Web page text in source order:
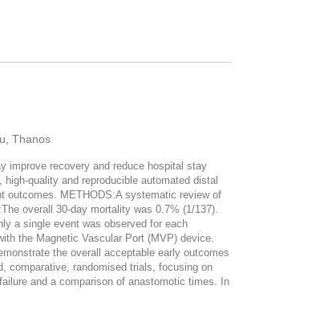
Thanos
improve recovery and reduce hospital stay
quality and reproducible automated distal
outcomes. METHODS:A systematic review of
overall 30-day mortality was 0.7% (1/137).
a single event was observed for each
the Magnetic Vascular Port (MVP) device.
the overall acceptable early outcomes
comparative, randomised trials, focusing on
and a comparison of anastomotic times. In